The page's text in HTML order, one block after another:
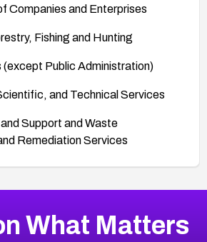
Companies and Enterprises
Fishing and Hunting
(except Public Administration)
and Technical Services
Support and Waste
Remediation Services
What Matters